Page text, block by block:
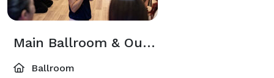
Main Ballroom & Outdoor Courtyard at Studio 131
Ballroom